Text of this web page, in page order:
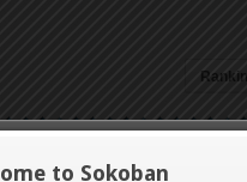
Üçgül
to Sokoban